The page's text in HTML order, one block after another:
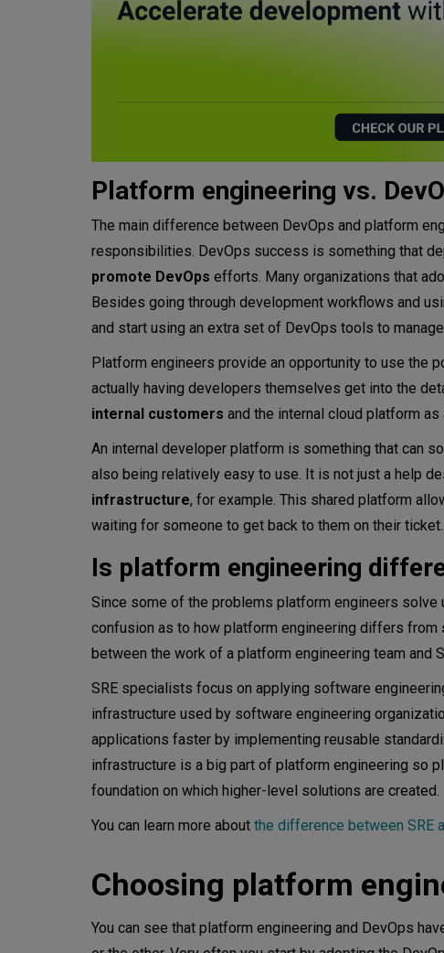
Platform engineering vs.
The main difference between DevOps and platform
responsibilities. DevOps success is something that
promote DevOps efforts. Many organizations that
Besides going through development workflows and
and start using an extra set of DevOps tools to
Platform engineers provide an opportunity to use the
actually having developers themselves get into the
internal customers and the internal cloud platform
An internal developer platform is something that can
also being relatively easy to use. It is not just a help
infrastructure, for example. This shared platform
waiting for someone to get back to them on their ticket.
Is platform engineering
Since some of the problems platform engineers
confusion as to how platform engineering differs from
between the work of a platform engineering team and
SRE specialists focus on applying software
infrastructure used by software engineering
applications faster by implementing reusable
infrastructure is a big part of platform engineering so
foundation on which higher-level solutions are created.
You can learn more about the difference between SRE
Choosing platform
You can see that platform engineering and DevOps